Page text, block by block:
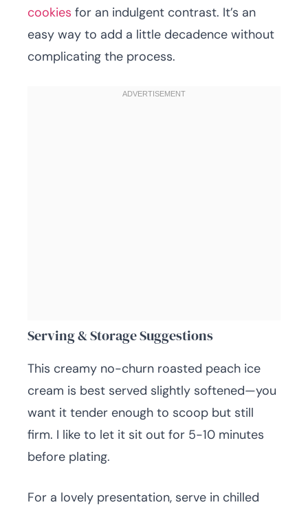
cookies for an indulgent contrast. It’s an
easy way to add a little decadence without
complicating the process.
Serving & Storage Suggestions
This creamy no-churn roasted peach ice
cream is best served slightly softened—you
want it tender enough to scoop but still
firm. I like to let it sit out for 5-10 minutes
before plating.
For a lovely presentation, serve in chilled